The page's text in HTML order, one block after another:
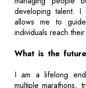
developing talent.
allows me to
individuals reach
What is the
I am a lifelong
multiple marathons,